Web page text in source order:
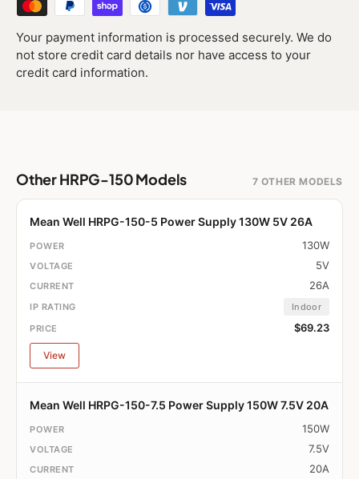
Your payment information is processed securely. We do
not store credit card details nor have access to your
credit card information.
Other HRPG-150 Models 7 OTHER MODELS
Mean Well HRPG-150-5 Power Supply 130W 5V 26A
130W
5V
26A
Indoor
$69.23
View
Mean Well HRPG-150-7.5 Power Supply 150W 7.5V 20A
150W
7.5V
20A